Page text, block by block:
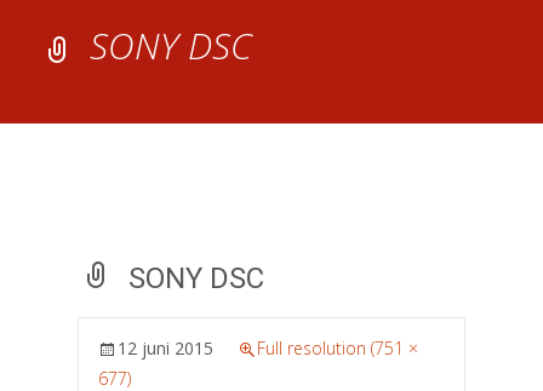
SONY DSC
SONY DSC
12 juni 2015
Full resolution (751 ×
677)